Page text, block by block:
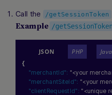
Call the /getSessionToken
Example /getSessionToken
JSON PHP Java
{
"merchantId": "<your
"merchantSiteId": "<your
"clientRequestId": "<unique